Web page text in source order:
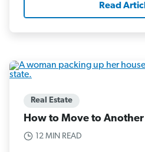
Read
Real Estate
How to Move to Another
12 MIN READ